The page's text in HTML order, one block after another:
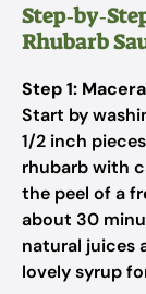
Rhubarb
Step 1:
Start by
1/2 inch
rhubarb with
the peel of a
about 30
natural juices
lovely syrup